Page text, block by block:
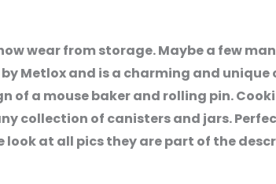
wear from storage. Maybe a few
Metlox and is a charming and
a mouse baker and rolling pin.
collection of canisters and jars.
look at all pics they are part of the